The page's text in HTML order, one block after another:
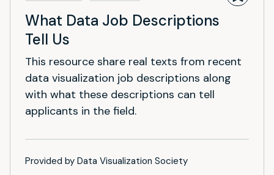
What Data Job Descriptions
Tell Us
This resource share real texts from recent
data visualization job descriptions along
with what these descriptions can tell
applicants in the field.
Provided by Data Visualization Society